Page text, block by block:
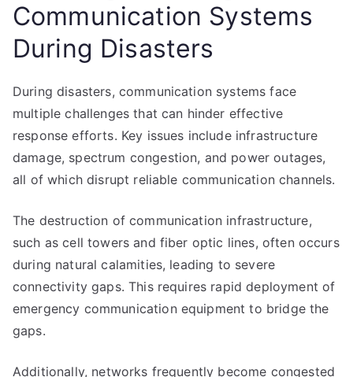
Communication Systems
During Disasters
During disasters, communication systems face
multiple challenges that can hinder effective
response efforts. Key issues include infrastructure
damage, spectrum congestion, and power outages,
all of which disrupt reliable communication channels.
The destruction of communication infrastructure,
such as cell towers and fiber optic lines, often occurs
during natural calamities, leading to severe
connectivity gaps. This requires rapid deployment of
emergency communication equipment to bridge the
gaps.
Additionally, networks frequently become congested